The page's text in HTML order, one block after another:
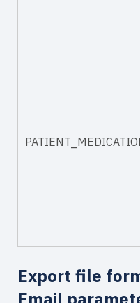
Export file